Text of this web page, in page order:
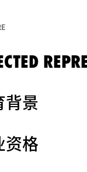
背景
资格